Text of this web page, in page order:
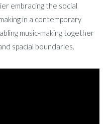
embracing the social
in a contemporary
music-making together
spacial boundaries.